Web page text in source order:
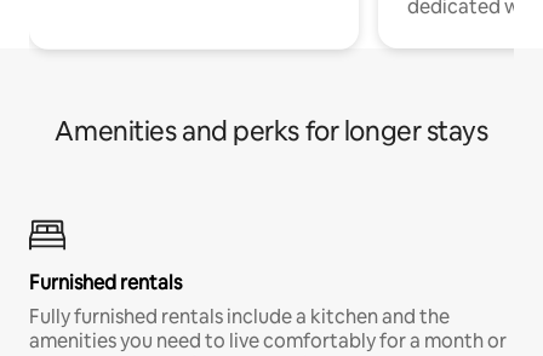
dedicated
Amenities and perks for longer stays
Furnished rentals
Fully furnished rentals include a kitchen and the
amenities you need to live comfortably for a month or